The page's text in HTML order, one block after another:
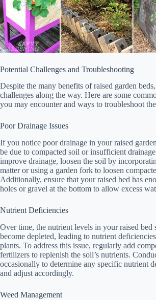
Potential Challenges and Troubleshooting
Despite the many benefits of raised garden
challenges along the way. Here are some
you may encounter and ways to troubleshoot
Poor Drainage Issues
If you notice poor drainage in your raised
be due to compacted soil or insufficient
improve drainage, loosen the soil by
matter or using a garden fork to loosen
Additionally, ensure that your raised bed has
holes or gravel at the bottom to allow excess
Nutrient Deficiencies
Over time, the nutrient levels in your raised bed
become depleted, leading to nutrient
plants. To address this issue, regularly add
fertilizers to replenish the soil’s nutrients.
occasionally to determine any specific nutrient
and adjust accordingly.
Weed Management